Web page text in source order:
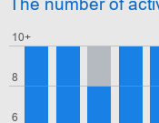
The number of
6
8
10+